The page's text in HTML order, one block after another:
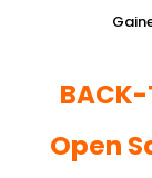
BACK-
Open